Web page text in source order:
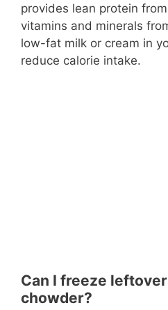
provides lean protein
vitamins and minerals
low-fat milk or cream in
reduce calorie intake.
Can I freeze
chowder?